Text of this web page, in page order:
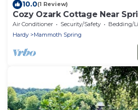
10.0(1 Review)
Cozy Ozark Cottage Near
Mammoth Spring
Air Conditioner Security/Safety
Bedding/
Hardy
Mammoth Spring